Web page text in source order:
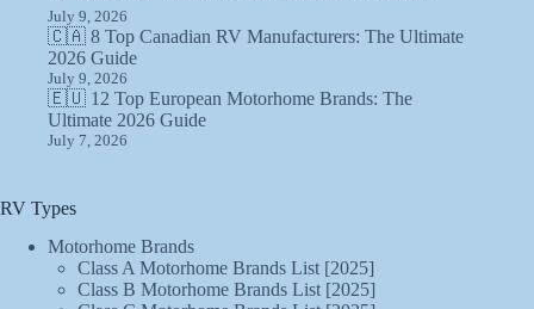
July 9, 2026
🇨🇦 8 Top Canadian RV Manufacturers: The Ultimate
2026 Guide
July 9, 2026
🇪🇺 12 Top European Motorhome Brands: The
Ultimate 2026 Guide
July 7, 2026
RV Types
Motorhome Brands
Class A Motorhome Brands List [2025]
Class B Motorhome Brands List [2025]